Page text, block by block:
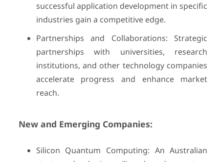
successful application development in specific
industries gain a competitive edge.
Partnerships and Collaborations: Strategic
partnerships with universities, research
institutions, and other technology companies
accelerate progress and enhance market
reach.
New and Emerging Companies:
Silicon Quantum Computing: An Australian